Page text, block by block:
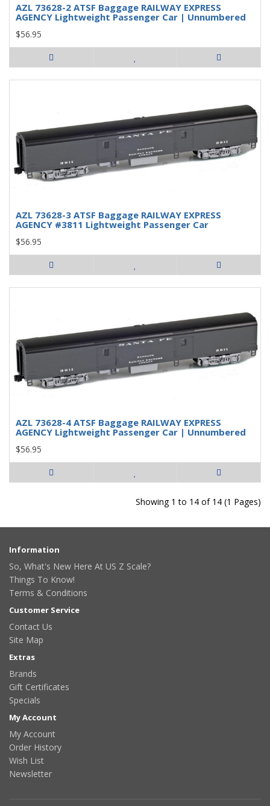
AZL 73628-2 ATSF Baggage RAILWAY EXPRESS
AGENCY Lightweight Passenger Car | Unnumbered
$56.95
AZL 73628-3 ATSF Baggage RAILWAY EXPRESS
AGENCY #3811 Lightweight Passenger Car
$56.95
AZL 73628-4 ATSF Baggage RAILWAY EXPRESS
AGENCY Lightweight Passenger Car | Unnumbered
$56.95
Showing 1 to 14 of 14 (1 Pages)
Information
So, What's New Here At US Z Scale?
Things To Know!
Terms & Conditions
Customer Service
Contact Us
Site Map
Extras
Brands
Gift Certificates
Specials
My Account
My Account
Order History
Wish List
Newsletter